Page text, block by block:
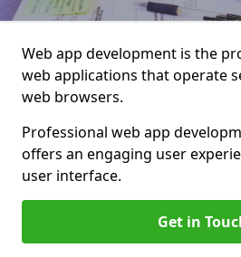
Web app development is the
web applications that operate
web browsers.
Professional web app
offers an engaging user
user interface.
Get in